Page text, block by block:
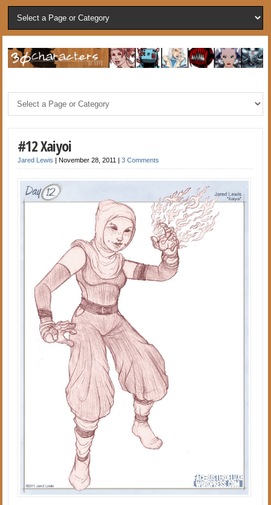
#12 Xaiyoi
Jared Lewis |November 28, 2011 |3 Comments